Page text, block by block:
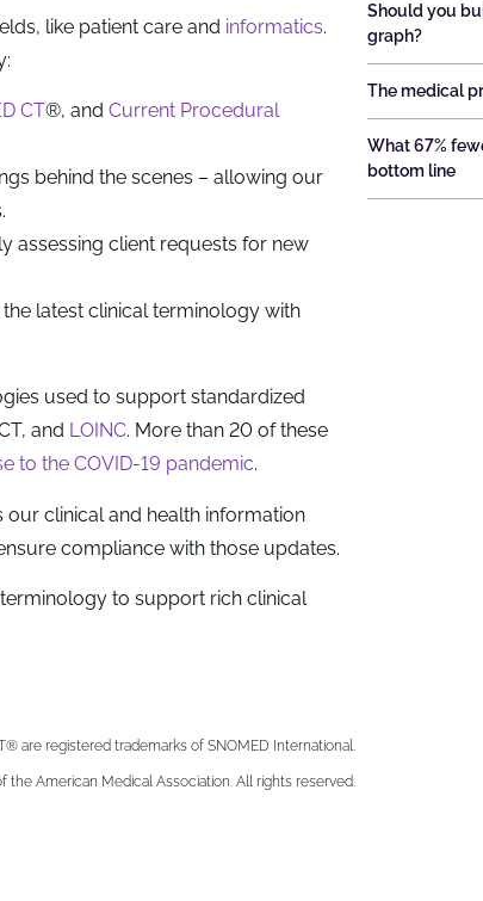
like patient care and informatics.
CT®, and Current Procedural
behind the scenes – allowing our
assessing client requests for new
latest clinical terminology with
used to support standardized
and LOINC. More than 20 of these
to the COVID-19 pandemic.
our clinical and health information
compliance with those updates.
to support rich clinical
are registered trademarks of SNOMED International.
the American Medical Association. All rights reserved.
Should you
graph?
The medical
What 67%
bottom line